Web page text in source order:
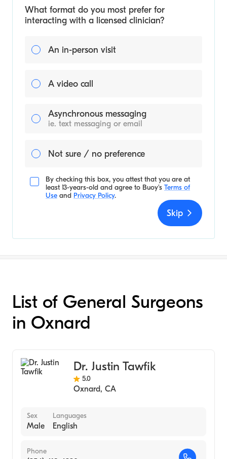
What format do you most prefer for
interacting with a licensed clinician?
An in-person visit
A video call
Asynchronous messaging
ie. text messaging or email
Not sure / no preference
By checking this box, you attest that you are at
least 13-years-old and agree to Buoy's Terms of
Use and Privacy Policy.
Skip
List of General Surgeons
in Oxnard
Dr. Justin Tawfik
5.0
Oxnard, CA
Sex
Male
Languages
English
Phone